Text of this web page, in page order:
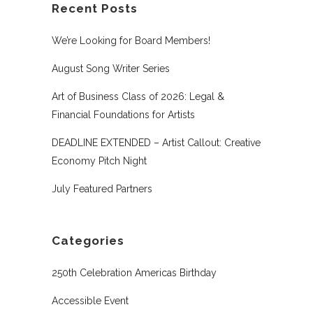
Recent Posts
We’re Looking for Board Members!
August Song Writer Series
Art of Business Class of 2026: Legal &
Financial Foundations for Artists
DEADLINE EXTENDED – Artist Callout: Creative
Economy Pitch Night
July Featured Partners
Categories
250th Celebration Americas Birthday
Accessible Event